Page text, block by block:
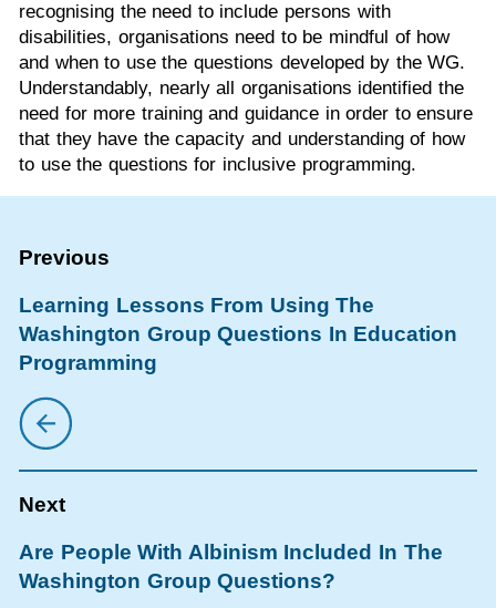
recognising the need to include persons with
disabilities, organisations need to be mindful of how
and when to use the questions developed by the WG.
Understandably, nearly all organisations identified the
need for more training and guidance in order to ensure
that they have the capacity and understanding of how
to use the questions for inclusive programming.
Learning Lessons From Using The
Washington Group Questions In Education
Programming
Are People With Albinism Included In The
Washington Group Questions?